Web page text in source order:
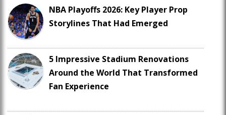
NBA Playoffs 2026: Key Player Prop
Storylines That Had Emerged
5 Impressive Stadium Renovations
Around the World That Transformed
Fan Experience